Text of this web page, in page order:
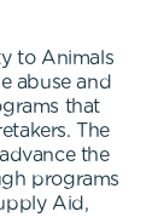
to Animals
abuse and
that
The
the
programs
Aid,